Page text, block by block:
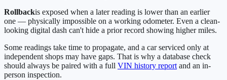
Rollbackis exposed when a later reading is lower than an earlier
one — physically impossible on a working odometer. Even a clean-
looking digital dash can't hide a prior record showing higher miles.
Some readings take time to propagate, and a car serviced only at
independent shops may have gaps. That is why a database check
should always be paired with a full VIN history report and an in-
person inspection.